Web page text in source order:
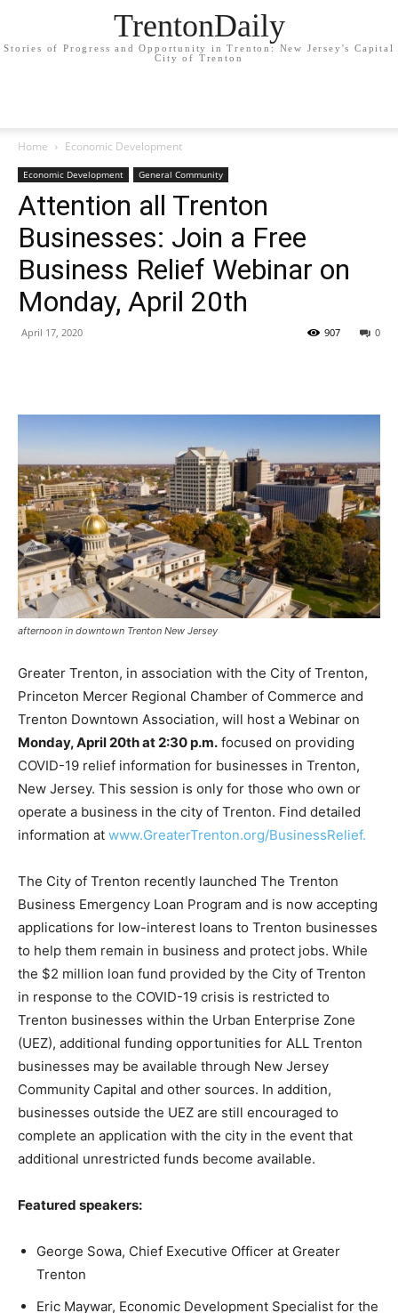
TrentonDaily
Stories of Progress and Opportunity in Trenton: New Jersey's Capital
City of Trenton
Home Economic Development
Economic Development General Community
Attention all Trenton
Businesses: Join a Free
Business Relief Webinar on
Monday, April 20th
April 17, 2020 0
907
afternoon in downtown Trenton New Jersey
Greater Trenton, in association with the City of Trenton,
Princeton Mercer Regional Chamber of Commerce and
Trenton Downtown Association, will host a Webinar on
Monday, April 20th at 2:30 p.m. focused on providing
COVID-19 relief information for businesses in Trenton,
New Jersey. This session is only for those who own or
operate a business in the city of Trenton. Find detailed
information at www.GreaterTrenton.org/BusinessRelief.
The City of Trenton recently launched The Trenton
Business Emergency Loan Program and is now accepting
applications for low-interest loans to Trenton businesses
to help them remain in business and protect jobs. While
the $2 million loan fund provided by the City of Trenton
in response to the COVID-19 crisis is restricted to
Trenton businesses within the Urban Enterprise Zone
(UEZ), additional funding opportunities for ALL Trenton
businesses may be available through New Jersey
Community Capital and other sources. In addition,
businesses outside the UEZ are still encouraged to
complete an application with the city in the event that
additional unrestricted funds become available.
Featured speakers:
George Sowa, Chief Executive Officer at Greater
Trenton
Eric Maywar, Economic Development Specialist for the